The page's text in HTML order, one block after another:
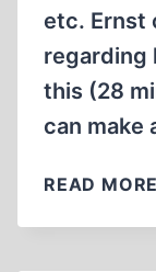
etc. Ernst
regarding
this (28
can make
READ MORE